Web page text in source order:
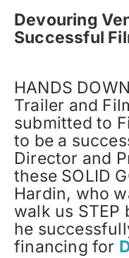
Devouring
Successful
HANDS
Trailer and
submitted to
to be a
Director and
these SOLID
Hardin, who
walk us STEP
he
financing for